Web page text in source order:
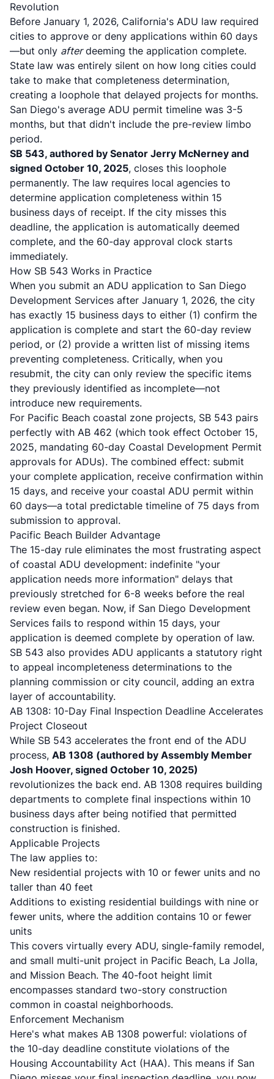
Revolution
Before January 1, 2026, California's ADU law required
cities to approve or deny applications within 60 days
—but only afterdeeming the application complete.
State law was entirely silent on how long cities could
take to make that completeness determination,
creating a loophole that delayed projects for months.
San Diego's average ADU permit timeline was 3-5
months, but that didn't include the pre-review limbo
period.
SB 543, authored by Senator Jerry McNerney and
signed October 10, 2025, closes this loophole
permanently. The law requires local agencies to
determine application completeness within 15
business days of receipt. If the city misses this
deadline, the application is automatically deemed
complete, and the 60-day approval clock starts
immediately.
How SB 543 Works in Practice
When you submit an ADU application to San Diego
Development Services after January 1, 2026, the city
has exactly 15 business days to either (1) confirm the
application is complete and start the 60-day review
period, or (2) provide a written list of missing items
preventing completeness. Critically, when you
resubmit, the city can only review the specific items
they previously identified as incomplete—not
introduce new requirements.
For Pacific Beach coastal zone projects, SB 543 pairs
perfectly with AB 462 (which took effect October 15,
2025, mandating 60-day Coastal Development Permit
approvals for ADUs). The combined effect: submit
your complete application, receive confirmation within
15 days, and receive your coastal ADU permit within
60 days—a total predictable timeline of 75 days from
submission to approval.
Pacific Beach Builder Advantage
The 15-day rule eliminates the most frustrating aspect
of coastal ADU development: indefinite "your
application needs more information" delays that
previously stretched for 6-8 weeks before the real
review even began. Now, if San Diego Development
Services fails to respond within 15 days, your
application is deemed complete by operation of law.
SB 543 also provides ADU applicants a statutory right
to appeal incompleteness determinations to the
planning commission or city council, adding an extra
layer of accountability.
AB 1308: 10-Day Final Inspection Deadline Accelerates
Project Closeout
While SB 543 accelerates the front end of the ADU
process, AB 1308 (authored by Assembly Member
Josh Hoover, signed October 10, 2025)
revolutionizes the back end. AB 1308 requires building
departments to complete final inspections within 10
business days after being notified that permitted
construction is finished.
Applicable Projects
The law applies to:
New residential projects with 10 or fewer units and no
taller than 40 feet
Additions to existing residential buildings with nine or
fewer units, where the addition contains 10 or fewer
units
This covers virtually every ADU, single-family remodel,
and small multi-unit project in Pacific Beach, La Jolla,
and Mission Beach. The 40-foot height limit
encompasses standard two-story construction
common in coastal neighborhoods.
Enforcement Mechanism
Here's what makes AB 1308 powerful: violations of
the 10-day deadline constitute violations of the
Housing Accountability Act (HAA). This means if San